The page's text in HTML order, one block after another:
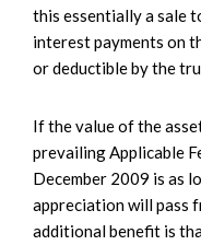
this essentially a sale
interest payments on
or deductible by the
If the value of the
prevailing Applicable
December 2009 is as
appreciation will pass
additional benefit is